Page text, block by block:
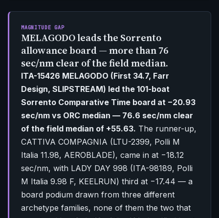
MAGNITUDE GAP
MELAGODO leads the Sorrento
allowance board — more than 76
sec/nm clear of the field median.
ITA-15426 MELAGODO (First 34.7, Farr
Design, SLIPSTREAM) led the 101-boat
Sorrento Comparative Time board at −20.93
sec/nm vs ORC median — 76.6 sec/nm clear
of the field median of +55.63. The runner-up,
CATTIVA COMPAGNIA (LTU-2399, Polli M
Italia 11.98, AEROBLADE), came in at −18.12
sec/nm, with LADY DAY 998 (ITA-98189, Polli
M Italia 9.98 F, KEELRUN) third at −17.44 — a
board podium drawn from three different
archetype families, none of them the two that